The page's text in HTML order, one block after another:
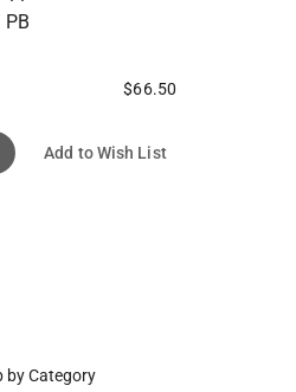
PB
$66.50
Add to Wish List
by Category